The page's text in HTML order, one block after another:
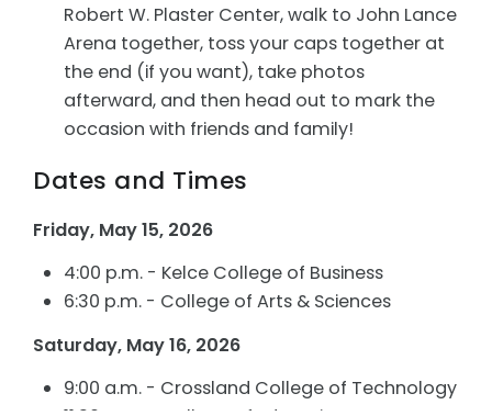
Robert W. Plaster Center, walk to John Lance
Arena together, toss your caps together at
the end (if you want), take photos
afterward, and then head out to mark the
occasion with friends and family!
Dates and Times
Friday, May 15, 2026
4:00 p.m. - Kelce College of Business
6:30 p.m. - College of Arts & Sciences
Saturday, May 16, 2026
9:00 a.m. - Crossland College of Technology